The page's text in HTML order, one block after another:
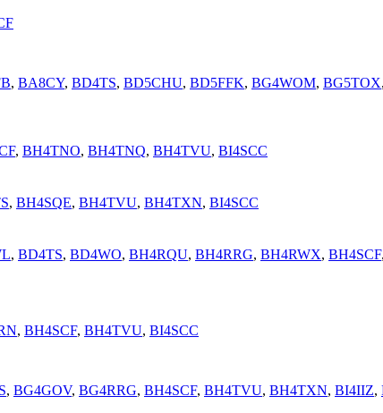
, BA8CY, BD4TS, BD5CHU, BD5FFK, BG4WOM, BG5TOX,
, BH4TNO, BH4TNQ, BH4TVU, BI4SCC
, BH4SQE, BH4TVU, BH4TXN, BI4SCC
, BD4TS, BD4WO, BH4RQU, BH4RRG, BH4RWX, BH4SCF,
, BH4SCF, BH4TVU, BI4SCC
, BG4GOV, BG4RRG, BH4SCF, BH4TVU, BH4TXN, BI4IIZ,